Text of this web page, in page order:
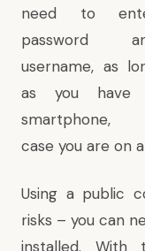
need to
password
username, as
as you have
smartphone,
case you are on
Using a public
risks – you can
installed. With